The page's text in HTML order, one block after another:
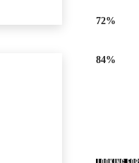
72%
84%